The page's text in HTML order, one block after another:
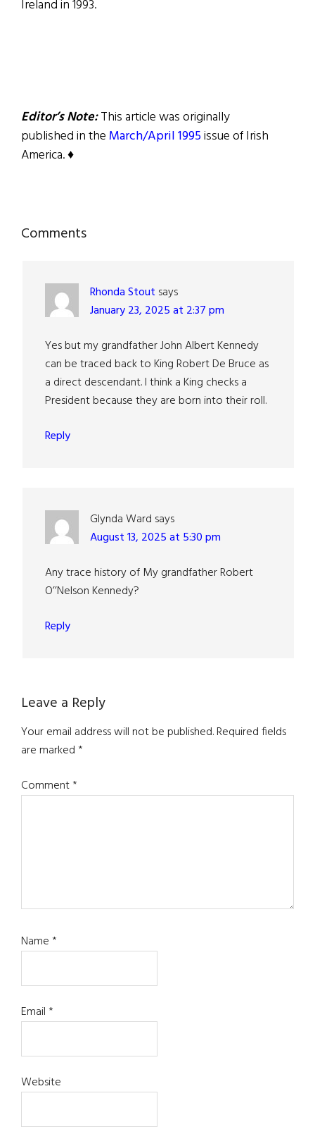
Ireland in 1993.
Editor’s Note:This article was originally
published in theMarch/April 1995issue of Irish
America. ♦
Reader
Comments
Rhonda Stout says
January 23, 2025 at 2:37 pm
Yes but my grandfather John Albert Kennedy
can be traced back to King Robert De Bruce as
a direct descendant. I think a King checks a
President because they are born into their roll.
Reply
Glynda Ward says
August 13, 2025 at 5:30 pm
Any trace history of My grandfather Robert
O’’Nelson Kennedy?
Reply
Leave a Reply
Your email address will not be published.Required fields
are marked*
Comment*
Name*
Email*
Website